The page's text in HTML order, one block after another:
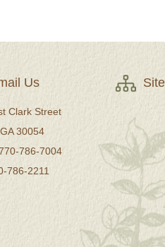
Us
Clark Street
30054
786-7004
786-2211